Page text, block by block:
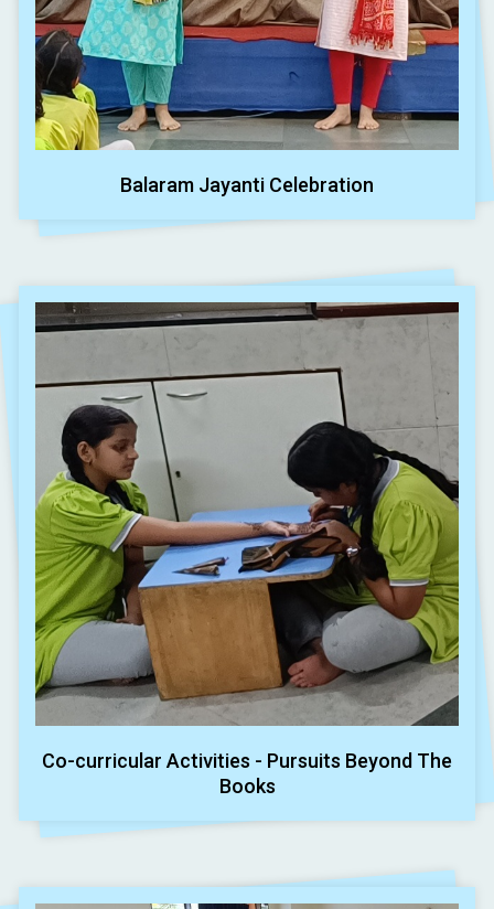
Balaram Jayanti Celebration
Co-curricular Activities - Pursuits Beyond The
Books